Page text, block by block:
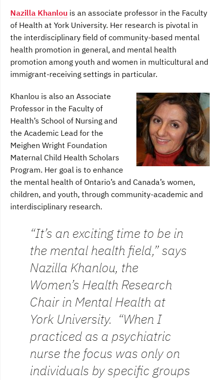
Nazilla Khanlou is an associate professor in the Faculty
of Health at York University. Her research is pivotal in
the interdisciplinary field of community-based mental
health promotion in general, and mental health
promotion among youth and women in multicultural and
immigrant-receiving settings in particular.
Khanlou is also an Associate
Professor in the Faculty of
Health’s School of Nursing and
the Academic Lead for the
Meighen Wright Foundation
Maternal Child Health Scholars
Program. Her goal is to enhance
the mental health of Ontario’s and Canada’s women,
children, and youth, through community-academic and
interdisciplinary research.
“It’s an exciting time to be in
the mental health field,” says
Nazilla Khanlou, the
Women’s Health Research
Chair in Mental Health at
York University. “When I
practiced as a psychiatric
nurse the focus was only on
individuals by specific groups